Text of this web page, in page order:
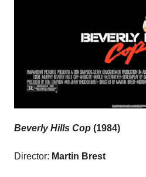
Beverly Hills Cop (1984)
Director: Martin Brest